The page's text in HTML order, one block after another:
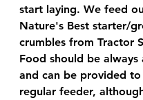
start laying. We feed
Nature's Best starter/
crumbles from Tractor
Food should be always
and can be provided
regular feeder,